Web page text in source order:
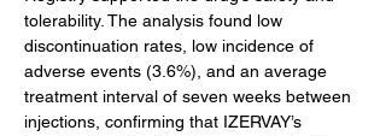
tolerability. The analysis found low
discontinuation rates, low incidence of
adverse events (3.6%), and an average
treatment interval of seven weeks between
injections, confirming that IZERVAY’s